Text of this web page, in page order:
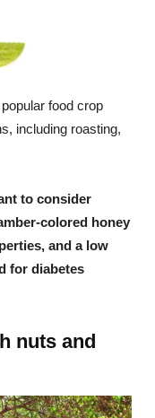
food crop
including roasting,
to consider
colored honey
and a low
for diabetes
nuts and